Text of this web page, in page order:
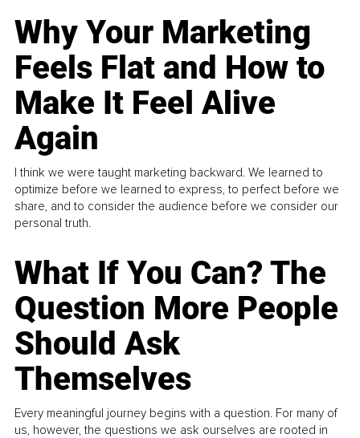
Why Your Marketing
Feels Flat and How to
Make It Feel Alive
Again
I think we were taught marketing backward. We learned to
optimize before we learned to express, to perfect before we
share, and to consider the audience before we consider our
personal truth.
What If You Can? The
Question More People
Should Ask
Themselves
Every meaningful journey begins with a question. For many of
us, however, the questions we ask ourselves are rooted in